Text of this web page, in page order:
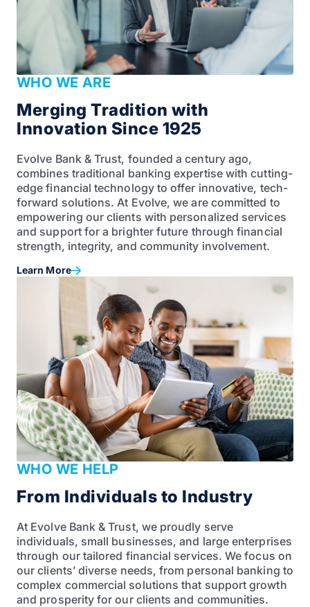
WHO WE ARE
Merging Tradition with
Innovation Since 1925
Evolve Bank & Trust, founded a century ago,
combines traditional banking expertise with cutting-
edge financial technology to offer innovative, tech-
forward solutions. At Evolve, we are committed to
empowering our clients with personalized services
and support for a brighter future through financial
strength, integrity, and community involvement.
Learn More
WHO WE HELP
From Individuals to Industry
At Evolve Bank & Trust, we proudly serve
individuals, small businesses, and large enterprises
through our tailored financial services. We focus on
our clients’ diverse needs, from personal banking to
complex commercial solutions that support growth
and prosperity for our clients and communities.